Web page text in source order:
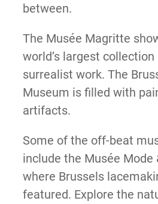
between.
The Musée Magritte
world’s largest collection
surrealist work. The
Museum is filled with
artifacts.
Some of the off-beat
include the Musée Mode
where Brussels
featured. Explore the